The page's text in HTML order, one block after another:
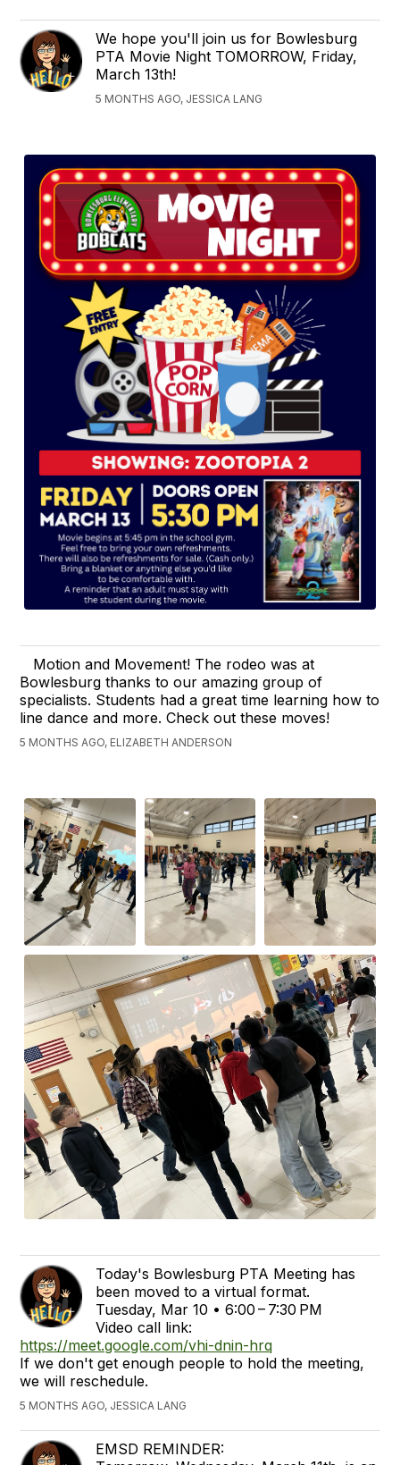
We hope you'll join us for Bowlesburg
PTA Movie Night TOMORROW, Friday,
March 13th!
5 MONTHS AGO, JESSICA LANG
Motion and Movement! The rodeo was at
Bowlesburg thanks to our amazing group of
specialists. Students had a great time learning how to
line dance and more. Check out these moves!
5 MONTHS AGO, ELIZABETH ANDERSON
Today's Bowlesburg PTA Meeting has
been moved to a virtual format.
Tuesday, Mar 10 • 6:00 – 7:30 PM
Video call link:
https://meet.google.com/vhi-dnin-hrq
If we don't get enough people to hold the meeting,
we will reschedule.
5 MONTHS AGO, JESSICA LANG
EMSD REMINDER: